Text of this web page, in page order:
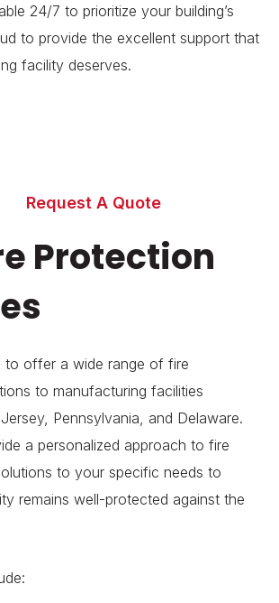
24/7 to prioritize your building’s
to provide the excellent support that
facility deserves.
Request A Quote
Protection
to offer a wide range of fire
to manufacturing facilities
Pennsylvania, and Delaware.
a personalized approach to fire
to your specific needs to
remains well-protected against the